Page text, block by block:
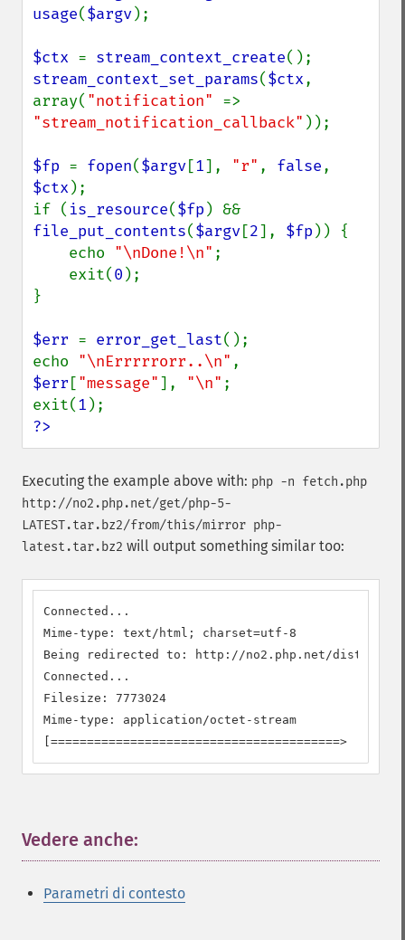
usage($argv);
$ctx = stream_context_create
stream_context_set_params($ctx,
array( "notification"
"stream_notification_callback" ));
$fp = fopen($argv[1], "r" , false
$ctx );
if ( is_resource($fp
file_put_contents($argv[2], $fp )) {
    echo
"\nDone!\n" ;
    exit(
0 );
}
$err = error_get_last();
echo "\nErrrrrorr..\n"
$err ["message"], "\n" ;
exit(1
?>
Executing the example above with: php -n fetch.php
http://no2.php.net/get/php-5-
LATEST.tar.bz2/from/this/mirror php-
latest.tar.bz2 will output something similar too:
Connected...
Mime-type: text/html; charset=utf-8
Being redirected to: http://no2.php.net/
Connected...
Filesize: 7773024
Mime-type: application/octet-stream
Vedere anche:
Parametri di contesto